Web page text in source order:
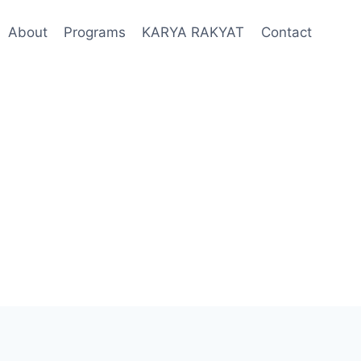
About Programs KARYA RAKYAT Contact